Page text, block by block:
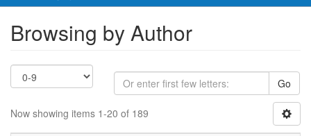
Browsing by Author
Go
Now showing items 1-20 of 189